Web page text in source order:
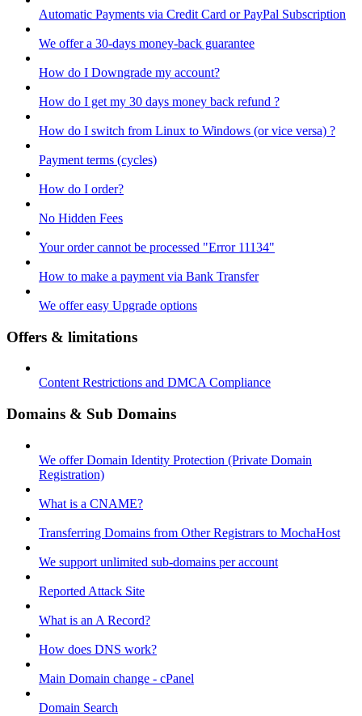
Automatic Payments via Credit Card or PayPal Subscription
We offer a 30-days money-back guarantee
How do I Downgrade my account?
How do I get my 30 days money back refund ?
How do I switch from Linux to Windows (or vice versa) ?
Payment terms (cycles)
How do I order?
No Hidden Fees
Your order cannot be processed "Error 11134"
How to make a payment via Bank Transfer
We offer easy Upgrade options
Offers & limitations
Content Restrictions and DMCA Compliance
Domains & Sub Domains
We offer Domain Identity Protection (Private Domain
Registration)
What is a CNAME?
Transferring Domains from Other Registrars to MochaHost
We support unlimited sub-domains per account
Reported Attack Site
What is an A Record?
How does DNS work?
Main Domain change - cPanel
Domain Search